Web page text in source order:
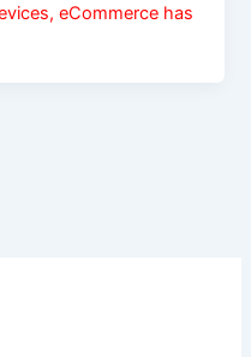
eCommerce has